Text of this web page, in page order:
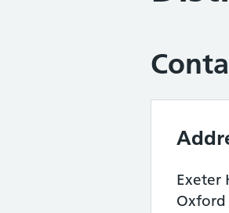
Exeter
Oxford